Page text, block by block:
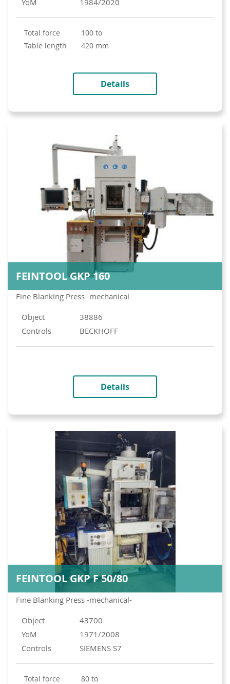
YoM 1984/2020
total force
100 to
table length
420 mm
Details
Fine Blanking Press -mechanical-
FEINTOOL GKP 160
Object
38886
Controls
BECKHOFF
Details
Fine Blanking Press -mechanical-
FEINTOOL GKP F 50/80
Object
43700
YoM
1971/2008
Controls
SIEMENS S7
total force
80 to